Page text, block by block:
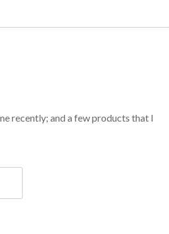
recently; and a few products that I